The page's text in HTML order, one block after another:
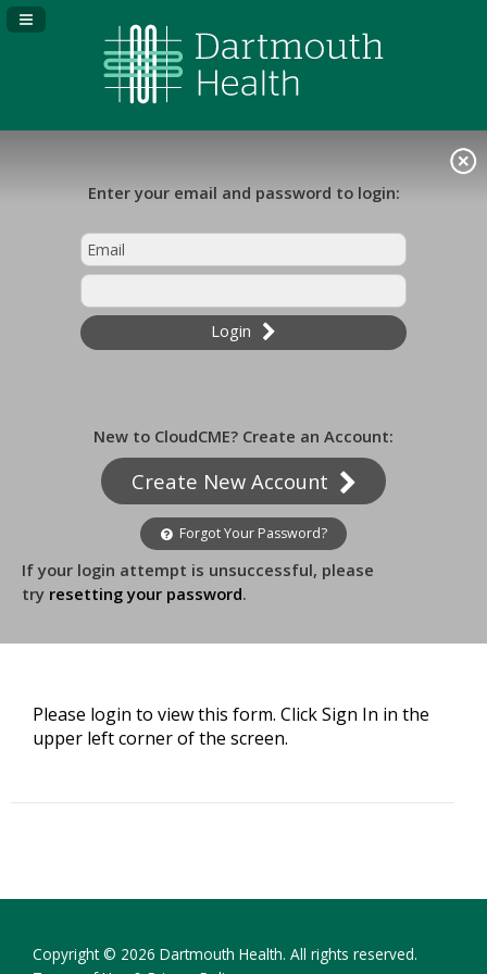
Navigation Panel Toggle
Enter your email and password to login:
Login
New to CloudCME? Create an Account:
Create New Account
Forgot Your Password?
If your login attempt is unsuccessful, please
try resetting your password.
Please login to view this form. Click Sign In in the
upper left corner of the screen.
Copyright © 2026 Dartmouth Health. All rights reserved.